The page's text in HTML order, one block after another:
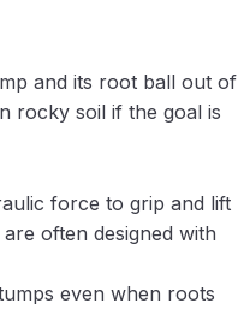
and its root ball out of
rocky soil if the goal is
force to grip and lift
often designed with
even when roots